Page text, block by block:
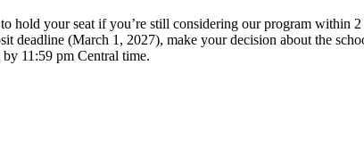
hold your seat if you’re still considering our program within 2
deadline (March 1, 2027), make your decision about the
11:59 pm Central time.